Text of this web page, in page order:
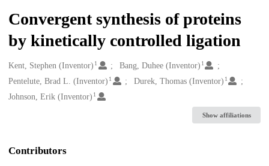
Convergent synthesis of proteins
by kinetically controlled ligation
Creators
Kent, Stephen (Inventor) 1 Bang, Duhee (Inventor) 1
Pentelute, Brad L. (Inventor) 1 Durek, Thomas (Inventor) 1
Johnson, Erik (Inventor) 1
Show affiliations
Contributors